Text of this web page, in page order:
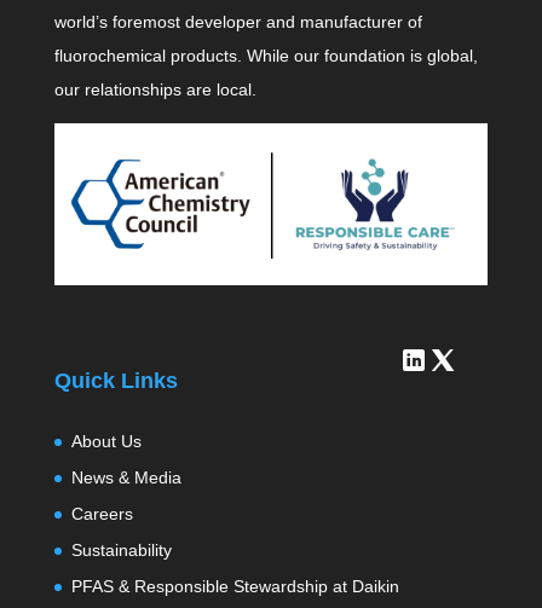
world’s foremost developer and manufacturer of
fluorochemical products. While our foundation is global,
our relationships are local.
Quick Links
About Us
News & Media
Careers
Sustainability
PFAS & Responsible Stewardship at Daikin